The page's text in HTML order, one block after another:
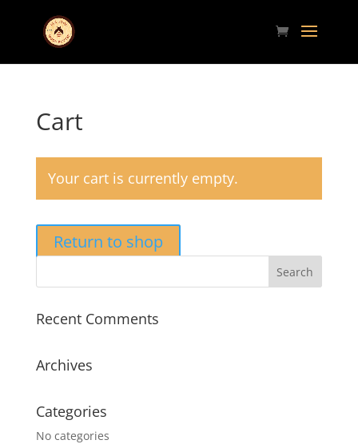
Cart
Your cart is currently empty.
Return to shop
Recent Comments
Archives
Categories
No categories